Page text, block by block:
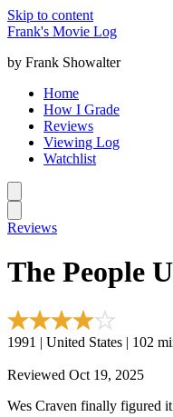
Skip to content
Frank's Movie Log
by Frank Showalter
Home
How I Grade
Reviews
Viewing Log
Watchlist
Reviews
The People
1991 | United States | 102
Reviewed Oct 19, 2025
Wes Craven finally figured